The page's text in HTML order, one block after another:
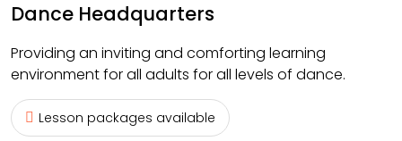
Dance Headquarters
Providing an inviting and comforting learning
environment for all adults for all levels of dance.
Lesson packages available